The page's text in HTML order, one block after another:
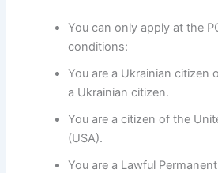
You can only apply at the
conditions:
You are a Ukrainian citizen
a Ukrainian citizen.
You are a citizen of the
(USA).
You are a Lawful